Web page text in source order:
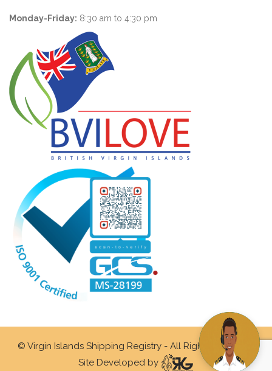
Monday-Friday: 8:30 am to 4:30 pm
© Virgin Islands Shipping Registry - All Rights Reserved.
Site Developed by